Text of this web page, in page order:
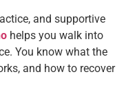
and supportive
helps you walk into
You know what the
and how to recover